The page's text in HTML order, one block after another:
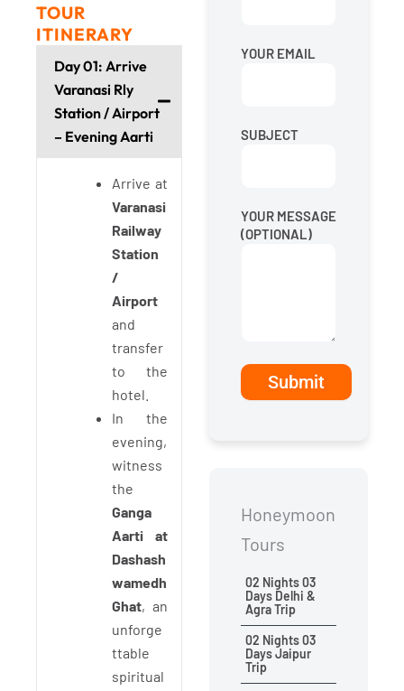
TOUR
ITINERARY
Day 01: Arrive
Varanasi Rly
Station / Airport
– Evening Aarti
Arrive at
Varanasi
Railway
Station
/
Airport
and
transfer
to the
hotel.
In the
evening,
witness
the
Ganga
Aarti at
Dashash
wamedh
Ghat, an
unforge
ttable
spiritual
YOUR EMAIL
SUBJECT
YOUR MESSAGE
(OPTIONAL)
Honeymoon
Tours
02 Nights 03
Days Delhi &
Agra Trip
02 Nights 03
Days Jaipur
Trip